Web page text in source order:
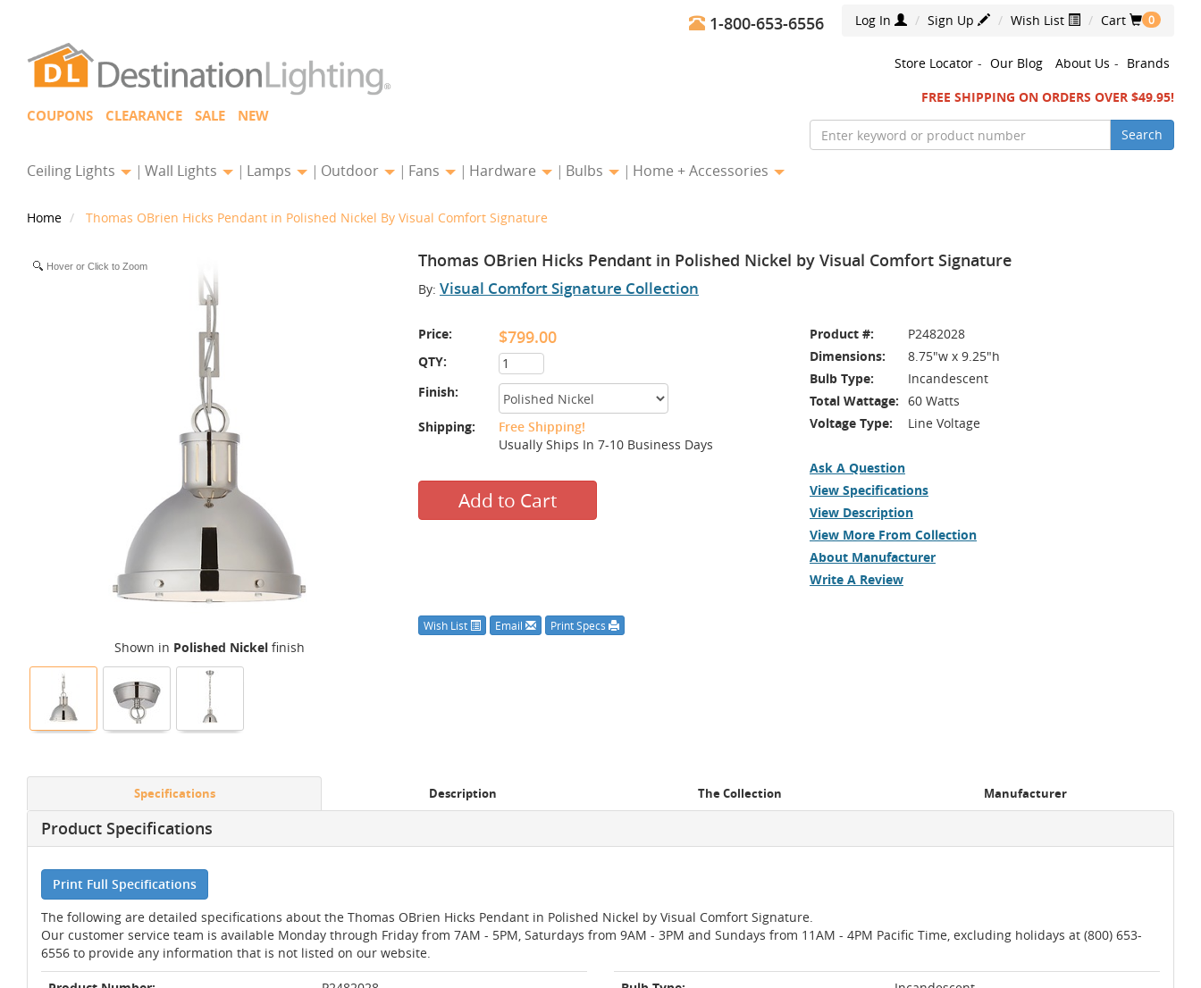
Log In Sign Up Wish List Cart 0
1-800-653-6556
COUPONS CLEARANCE SALE NEW
Store Locator - Our Blog About Us - Brands
FREE SHIPPING ON ORDERS OVER $49.95!
Search
Ceiling Lights Wall Lights Lamps Outdoor Fans Hardware Bulbs Home + Accessories
Home Thomas OBrien Hicks Pendant in Polished Nickel By Visual Comfort Signature
Thomas OBrien Hicks Pendant in Polished Nickel by Visual Comfort Signature
By: Visual Comfort Signature Collection
Price: $799.00
QTY:
Finish:
Shipping:
Free Shipping!
Usually Ships In 7-10 Business Days
Add to Cart
Product #:
P2482028
Dimensions:
8.75"w x 9.25"h
Bulb Type:
Incandescent
Total Wattage: 60 Watts
Voltage Type:
Line Voltage
Ask A Question
View Specifications
View Description
View More From Collection
About Manufacturer
Write A Review
Wish List Email Print Specs
Hover or Click to Zoom
Shown in Polished Nickelfinish
Specifications Description The Collection Manufacturer
Product Specifications
Print Full Specifications
The following are detailed specifications about the Thomas OBrien Hicks Pendant in Polished Nickel by Visual Comfort Signature.
Our customer service team is available Monday through Friday from 7AM - 5PM, Saturdays from 9AM - 3PM and Sundays from 11AM - 4PM Pacific Time, excluding holidays at (800) 653-
6556 to provide any information that is not listed on our website.